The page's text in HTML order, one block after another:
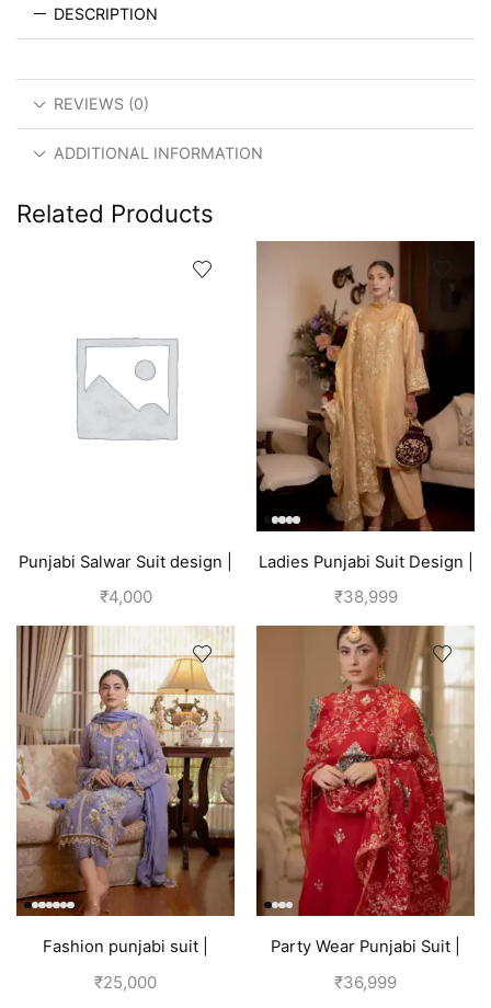
DESCRIPTION
REVIEWS (0)
ADDITIONAL INFORMATION
Related Products
Punjabi Salwar Suit design |
Blue
₹4,000
Ladies Punjabi Suit Design |
Golden
₹38,999
Fashion punjabi suit |
Lavender
₹25,000
Party Wear Punjabi Suit |
Red
₹36,999